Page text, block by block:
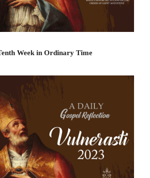
Week in Ordinary Time